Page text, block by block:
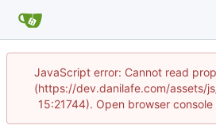
JavaScript error: Cannot read
(https://dev.danilafe.com/assets/
15:21744). Open browser